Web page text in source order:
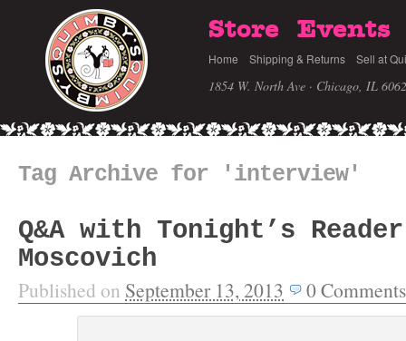
Store Events
Home Shipping & Returns Sell at
1854 W. North Ave · Chicago, IL
Tag Archive for 'interview'
Q&A with Tonight’s
Moscovich
Published on September 13, 2013 0Comments